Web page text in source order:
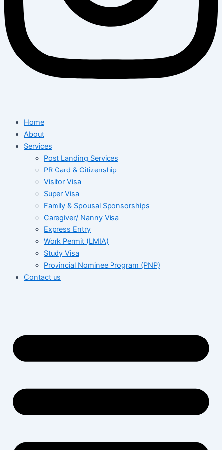
Home
About
Services
Post Landing Services
PR Card & Citizenship
Visitor Visa
Super Visa
Family & Spousal Sponsorships
Caregiver/ Nanny Visa
Express Entry
Work Permit (LMIA)
Study Visa
Provincial Nominee Program (PNP)
Contact us